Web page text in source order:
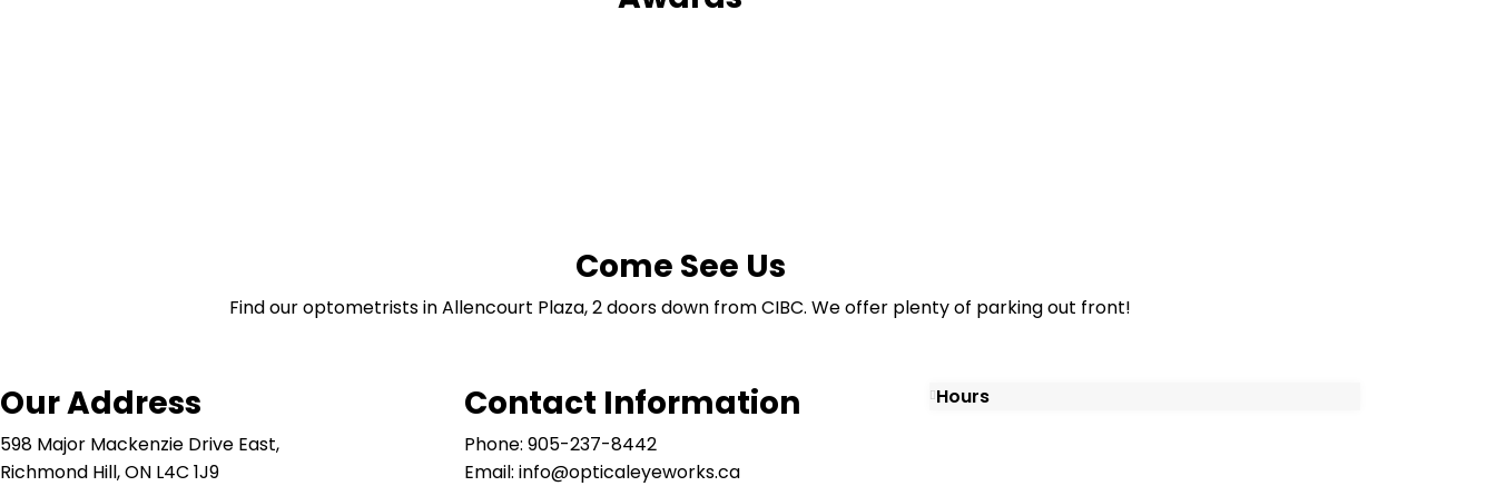
Come See Us
Find our optometrists in Allencourt Plaza, 2 doors down from CIBC. We offer plenty of parking out front!
Our Address
598 Major Mackenzie Drive East,
Richmond Hill, ON L4C 1J9
Contact Information
Phone: 905-237-8442
Email: info@opticaleyeworks.ca
Hours